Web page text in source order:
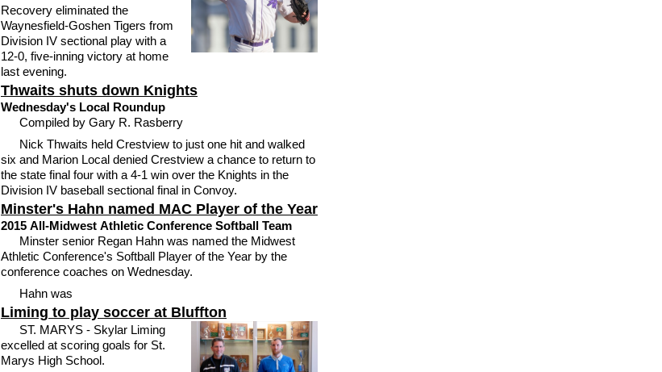
Recovery eliminated the
Waynesfield-Goshen Tigers from
Division IV sectional play with a
12-0, five-inning victory at home
last evening.
Thwaits shuts down Knights
Wednesday's Local Roundup
Compiled by Gary R. Rasberry
Nick Thwaits held Crestview to just one hit and walked
six and Marion Local denied Crestview a chance to return to
the state final four with a 4-1 win over the Knights in the
Division IV baseball sectional final in Convoy.
Minster's Hahn named MAC Player of the Year
2015 All-Midwest Athletic Conference Softball Team
Minster senior Regan Hahn was named the Midwest
Athletic Conference's Softball Player of the Year by the
conference coaches on Wednesday.
Hahn was
Liming to play soccer at Bluffton
ST. MARYS - Skylar Liming
excelled at scoring goals for St.
Marys High School.